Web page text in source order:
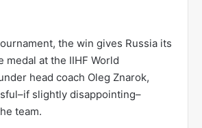
the win gives Russia its
medal at the IIHF World
head coach Oleg Znarok,
slightly disappointing–
team.